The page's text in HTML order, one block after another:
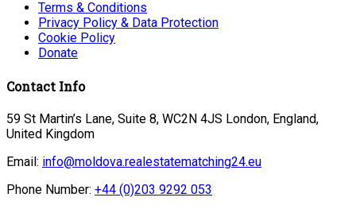
Terms & Conditions
Privacy Policy & Data Protection
Cookie Policy
Donate
Contact Info
59 St Martin’s Lane, Suite 8, WC2N 4JS London, England,
United Kingdom
Email: info@moldova.realestatematching24.eu
Phone Number: +44 (0)203 9292 053